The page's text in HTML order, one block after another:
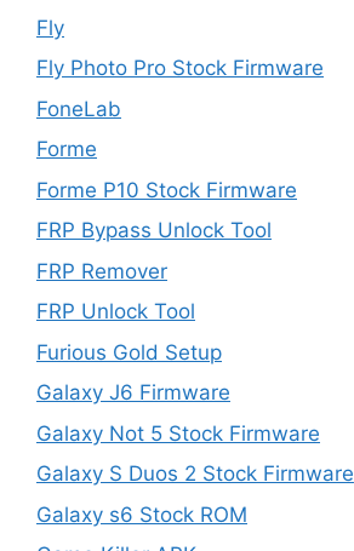
Fly
Fly Photo Pro Stock Firmware
FoneLab
Forme
Forme P10 Stock Firmware
FRP Bypass Unlock Tool
FRP Remover
FRP Unlock Tool
Furious Gold Setup
Galaxy J6 Firmware
Galaxy Not 5 Stock Firmware
Galaxy S Duos 2 Stock Firmware
Galaxy s6 Stock ROM